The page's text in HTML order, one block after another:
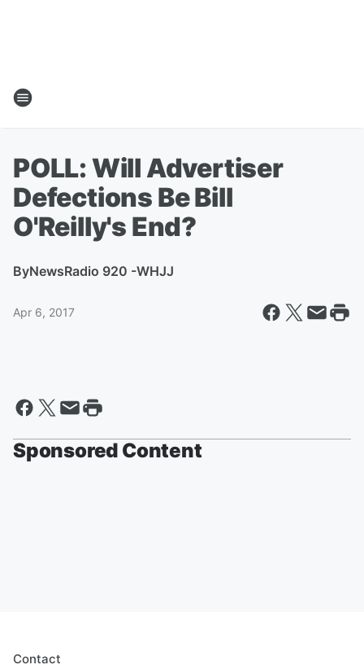
POLL: Will Advertiser
Defections Be Bill
O'Reilly's End?
ByNewsRadio 920 -WHJJ
Apr 6, 2017
Sponsored Content
Contact